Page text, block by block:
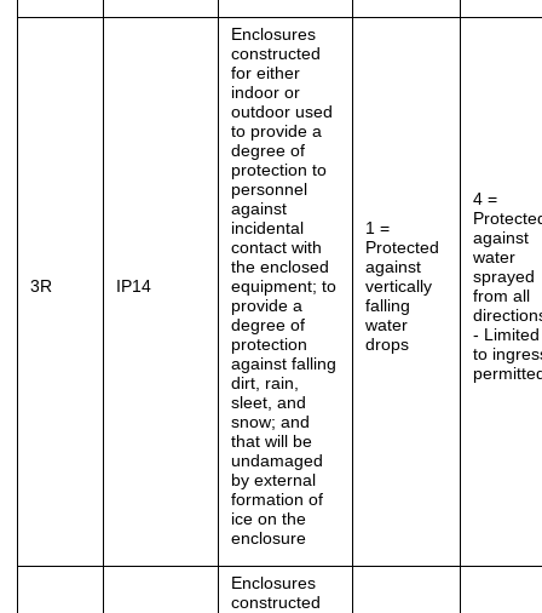
3R IP14
Enclosures
constructed
for either
indoor or
outdoor used
to provide a
degree of
protection to
personnel
against
incidental
contact with
the enclosed
equipment; to
provide a
degree of
protection
against falling
dirt, rain,
sleet, and
snow; and
that will be
undamaged
by external
formation of
ice on the
enclosure
1 =
Protected
against
vertically
falling
water
drops
4 =
against
water
sprayed
from all
- Limited
to
Enclosures
constructed